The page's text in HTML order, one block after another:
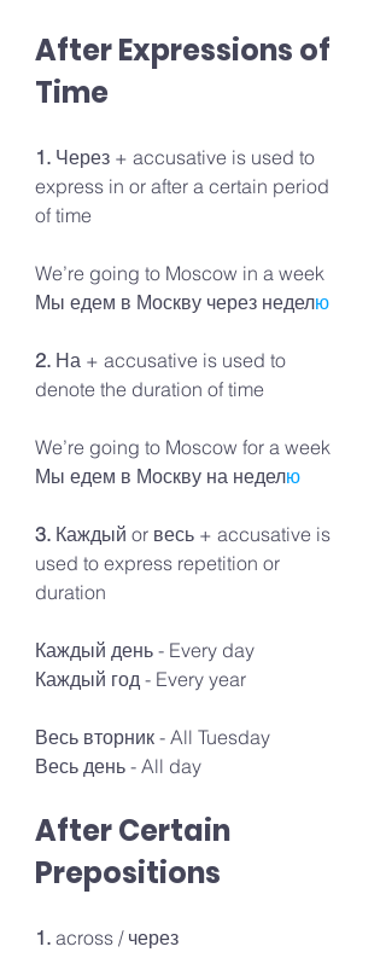
After Expressions of
Time
1. Через + accusative is used to
express in or after a certain period
of time
We’re going to Moscow in a week
Мы едем в Москву через неделю
2. На + accusative is used to
denote the duration of time
We’re going to Moscow for a week
Мы едем в Москву на неделю
3. Каждый or весь + accusative is
used to express repetition or
duration
Каждый день - Every day
Каждый год - Every year
Весь вторник - All Tuesday
Весь день - All day
After Certain
Prepositions
1. across / через